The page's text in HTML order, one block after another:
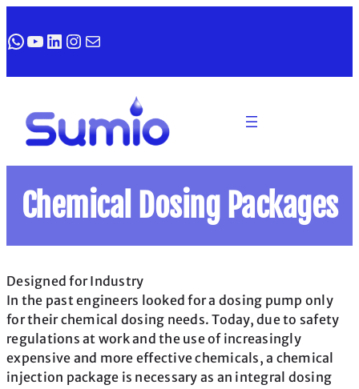
WhatsApp
YouTube
LinkedIn
Instagram
Mail
Chemical Dosing Packages
Designed for Industry
In the past engineers looked for a dosing pump only
for their chemical dosing needs. Today, due to safety
regulations at work and the use of increasingly
expensive and more effective chemicals, a chemical
injection package is necessary as an integral dosing